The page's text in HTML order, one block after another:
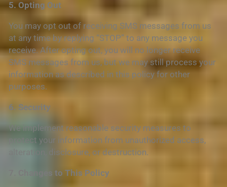
5. Opting Out
You may opt out of receiving SMS messages from us
at any time by replying “STOP” to any message you
receive. After opting out, you will no longer receive
SMS messages from us, but we may still process your
information as described in this policy for other
purposes.
6. Security
We implement reasonable security measures to
protect your information from unauthorized access,
alteration, disclosure, or destruction.
7. Changes to This Policy